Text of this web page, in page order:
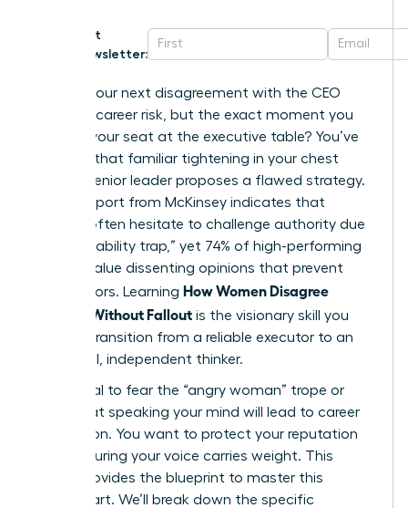
Get
Newsletter:
What if your next disagreement with the CEO
wasn’t a career risk, but the exact moment you
secured your seat at the executive table? You’ve
likely felt that familiar tightening in your chest
when a senior leader proposes a flawed strategy.
A 2023 report from McKinsey indicates that
women often hesitate to challenge authority due
to the “likability trap,” yet 74% of high-performing
leaders value dissenting opinions that prevent
costly errors. Learning How Women Disagree
Upward Without Fallout is the visionary skill you
need to transition from a reliable executor to an
influential, independent thinker.
It’s natural to fear the “angry woman” trope or
worry that speaking your mind will lead to career
stagnation. You want to protect your reputation
while ensuring your voice carries weight. This
article provides the blueprint to master this
delicate art. We’ll break down the specific